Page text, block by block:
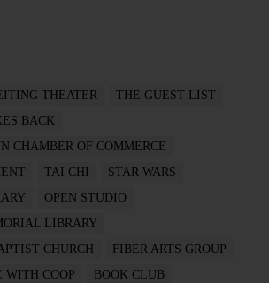
THEATER
THE GUEST LIST
BACK
CHAMBER OF COMMERCE
TAI CHI
STAR WARS
OPEN STUDIO
LIBRARY
CHURCH
FIBER ARTS GROUP
WITH COOP BOOK CLUB